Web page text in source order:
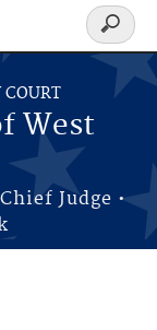
COURT
West
Judge •
Search
form